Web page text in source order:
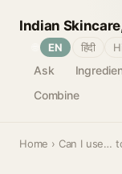
Indian
Ask
Combine
EN हिंदी
Home › Can I use…